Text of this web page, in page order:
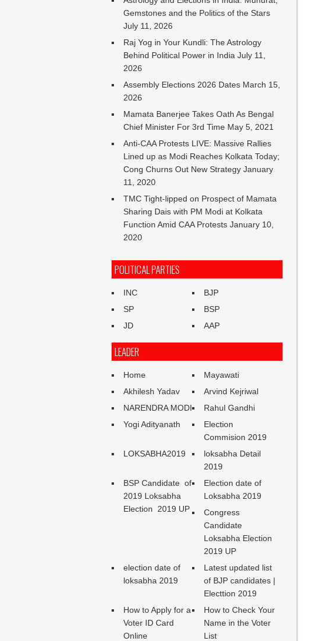
Gemstones and the Politics of the Stars
July 11, 2026
Raj Yog in Your Kundli: The Astrology
Behind Political Power in India July 11,
2026
Assembly Elections 2026 Dates March 15,
2026
Mamata Banerjee Takes Oath As Bengal
Chief Minister For 3rd Time May 5, 2021
Anti-CAA Protests LIVE: Massive Rallies
Lined up as Modi Reaches Kolkata Today;
Cong Churns Out New Strategy January
11, 2020
TMC Tight-lipped on Prospect of Mamata
Sharing Dais with PM Modi at Kolkata
Function Amid CAA Protests January 10,
2020
POLITICAL PARTIES
INC
BJP
SP
BSP
JD
AAP
LEADER
Home
Mayawati
Akhilesh Yadav
Arvind Kejriwal
NARENDRA MODI
Rahul Gandhi
Yogi Adityanath
Election
Commision 2019
LOKSABHA2019
loksabha Detail
2019
BSP Candidate of
2019 Loksabha
Election 2019 UP
Election date of
Loksabha 2019
Congress
Candidate
Loksabha Election
2019 UP
election date of
loksabha 2019
Latest updated list
of BJP candidates |
Electtion 2019
How to Apply for a
Voter ID Card
Online
How to Check Your
Name in the Voter
List